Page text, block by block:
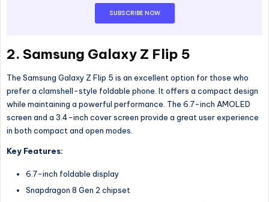
SUBSCRIBE NOW
2. Samsung Galaxy Z Flip 5
The Samsung Galaxy Z Flip 5 is an excellent option for those who
prefer a clamshell-style foldable phone. It offers a compact design
while maintaining a powerful performance. The 6.7-inch AMOLED
screen and a 3.4-inch cover screen provide a great user experience
in both compact and open modes.
Key Features:
6.7-inch foldable display
Snapdragon 8 Gen 2 chipset